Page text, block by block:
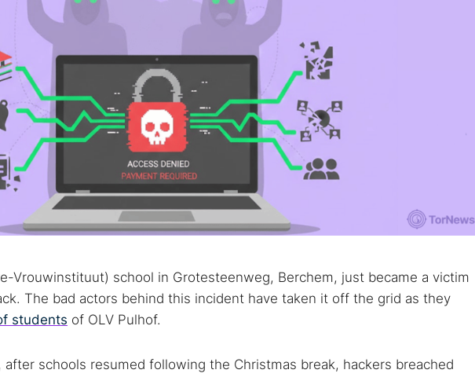
Vrouwinstituut) school in Grotesteenweg, Berchem, just became a victim
The bad actors behind this incident have taken it off the grid as they
students of OLV Pulhof.
schools resumed following the Christmas break, hackers breached